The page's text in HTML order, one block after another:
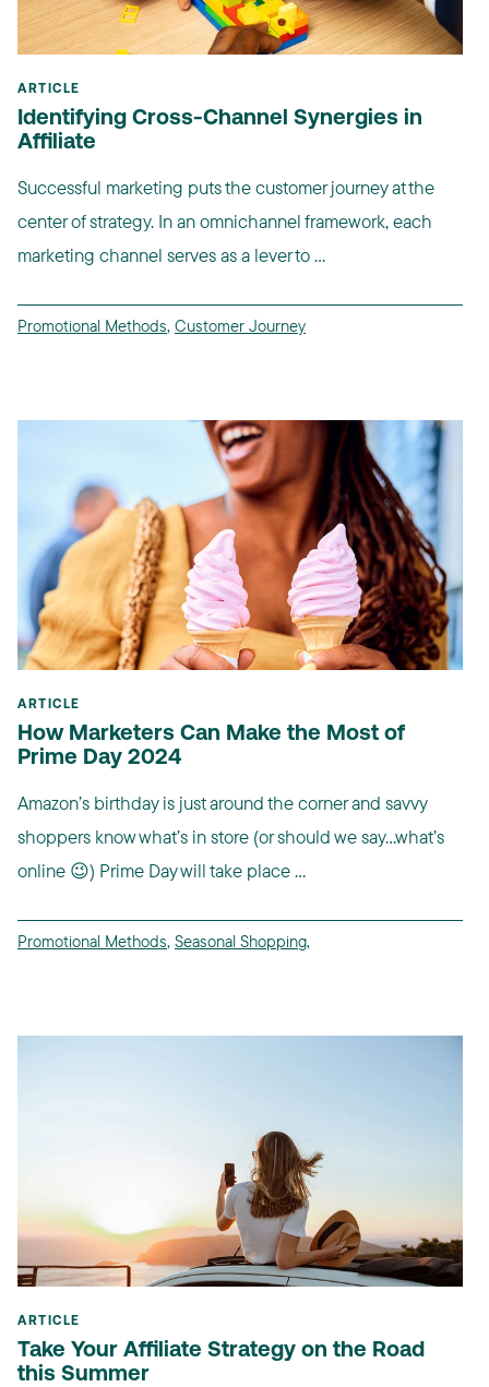
ARTICLE
Identifying Cross-Channel Synergies in
Affiliate
Successful marketing puts the customer journey at the
center of strategy. In an omnichannel framework, each
marketing channel serves as a lever to ...
Promotional Methods, Customer Journey
ARTICLE
How Marketers Can Make the Most of
Prime Day 2024
Amazon’s birthday is just around the corner and savvy
shoppers know what’s in store (or should we say…what’s
online 😉) Prime Day will take place ...
Promotional Methods, Seasonal Shopping,
ARTICLE
Take Your Affiliate Strategy on the Road
this Summer